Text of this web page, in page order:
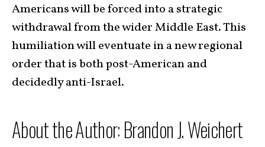
Americans will be forced into a strategic
withdrawal from the wider Middle East. This
humiliation will eventuate in a new regional
order that is both post-American and
decidedly anti-Israel.
About the Author: Brandon J. Weichert